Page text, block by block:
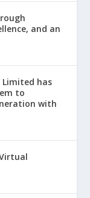
and an
Limited has
to
with